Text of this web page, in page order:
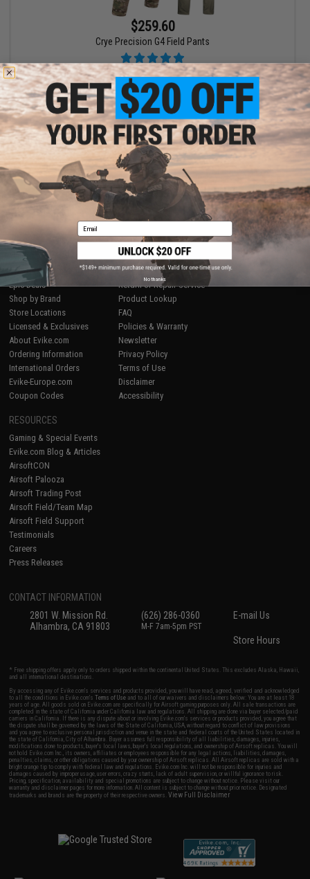
$259.60
Crye Precision G4 Field Pants
VIEW
Displaying to1 (of1products)
SHOP EVIKE.COM
Airsoft|Fishing
Air Gun
Epic Deals
Shop by Brand
Store Locations
Licensed & Exclusives
About Evike.com
Ordering Information
International Orders
Evike-Europe.com
Coupon Codes
CUSTOMER SUPPORT
Price Match
Return or Repair Service
Product Lookup
FAQ
Policies & Warranty
Newsletter
Privacy Policy
Terms of Use
Disclaimer
Accessibility
RESOURCES
Gaming & Special Events
Evike.com Blog & Articles
AirsoftCON
Airsoft Palooza
Airsoft Trading Post
Airsoft Field/Team Map
Airsoft Field Support
Testimonials
Careers
Press Releases
CONTACT INFORMATION
2801 W. Mission Rd.
Alhambra, CA 91803
(626) 286-0360
M-F 7am-5pm PST
E-mail Us
Store Hours
* Free shipping offers apply only to orders shipped within the continental United States. This excludes Alaska, Hawaii,
and all international destinations.
By accessing any of Evike.com's services and products provided, you will have read, agreed, verified and acknowledged
to all the conditions in Evike.com'sTerms of Use and to all of our waivers and disclaimers below: You are at least 18
years of age. All goods sold on Evike.com are specifically for Airsoft gaming purposes only. All sale transactions are
completed in the state of California under California law and regulations. All shipping are done via buyer selected/paid
carriers in California. If there is any dispute about or involving Evike.com's services or products provided, you agree that
the dispute shall be governed by the laws of the State of California, USA, without regard to conflict of law provisions
and you agree to exclusive personal jurisdiction and venue in the state and federal courts of the United States located in
the state of California, City of Alhambra. Buyer assumes full responsibility of all liabilities, damages, injuries,
modifications done to products, buyer's local laws, buyer's local regulations, and ownership of Airsoft replicas. You will
not hold Evike.com Inc., its owners, affiliates or employees responsible for any legal actions, liabilities, damages,
penalties, claims, or other obligations caused by your ownership of Airsoft replicas. All Airsoft replicas are sold with a
bright orange tip to comply with federal law and regulations. Evike.com Inc. will not be responsible for injuries and
damages caused by improper usage, user errors, crazy stunts, lack of adult supervision, or willful ignorance to risk.
Pricing, specification, availability and special promotions are subject to change without notice. Please visit our
warranty and disclaimer pages for more information. All content is subject to change without prior notice. Designated
trademarks and brands are the property of their respective owners.View Full Disclaimer
Email
No thanks